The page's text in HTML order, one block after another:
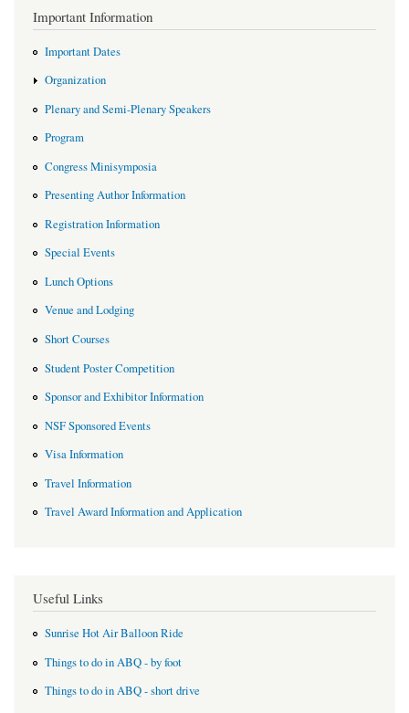
Important Information
Important Dates
Organization
Plenary and Semi-Plenary Speakers
Program
Congress Minisymposia
Presenting Author Information
Registration Information
Special Events
Lunch Options
Venue and Lodging
Short Courses
Student Poster Competition
Sponsor and Exhibitor Information
NSF Sponsored Events
Visa Information
Travel Information
Travel Award Information and Application
Useful Links
Sunrise Hot Air Balloon Ride
Things to do in ABQ - by foot
Things to do in ABQ - short drive